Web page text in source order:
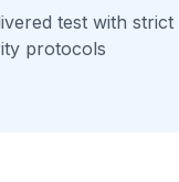
test with strict
protocols